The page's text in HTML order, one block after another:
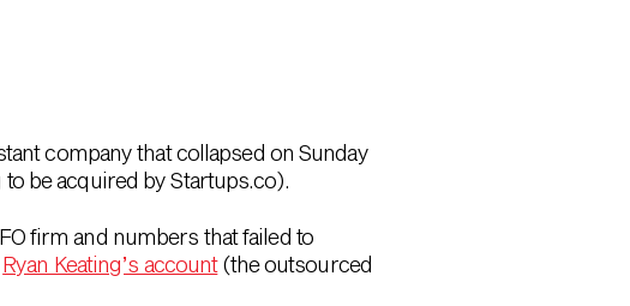
company that collapsed on Sunday
be acquired by Startups.co).
firm and numbers that failed to
Ryan Keating’s account(the outsourced